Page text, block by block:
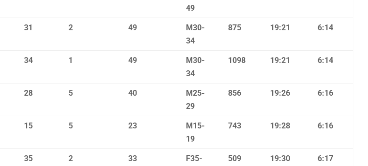
49
31 2 49
M30-
34
875 19:21 6:14
34 1 49
M30-
34
1098 19:21 6:14
28 5 40
M25-
29
856 19:26 6:16
15 5 23
M15-
19
743 19:28 6:16
35 2 33
F35-
509 19:30 6:17